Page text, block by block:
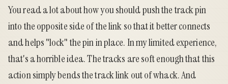
You read a lot about how you should push the track pin
into the opposite side of the link so that it better connects
and helps "lock" the pin in place. In my limited experience,
that's a horrible idea. The tracks are soft enough that this
action simply bends the track link out of whack. And